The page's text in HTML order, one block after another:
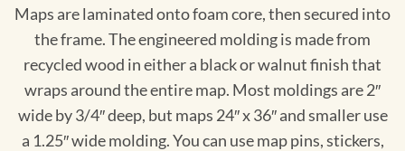
Maps are laminated onto foam core, then secured into
the frame. The engineered molding is made from
recycled wood in either a black or walnut finish that
wraps around the entire map. Most moldings are 2″
wide by 3/4″ deep, but maps 24″ x 36″ and smaller use
a 1.25″ wide molding. You can use map pins, stickers,